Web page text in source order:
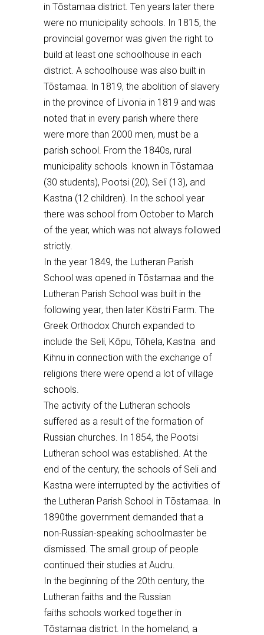
in Tõstamaa district. Ten years later there
were no municipality schools. In 1815, the
provincial governor was given the right to
build at least one schoolhouse in each
district . A schoolhouse was also built in
Tõstamaa . In 1819, the abolition ofslavery
in the province of Livonia in 1819 and was
noted that in every parish where there
were more than 2000 men, must be a
parish school. From the 1840s, rural
municipality schools known in Tõstamaa
(30 students), Pootsi (20), Seli (13), and
Kastna (12 children). In the school year
there was school from October to March
of the year, which was not always followed
strictly.
In the year 1849, the Lutheran Parish
School was opened in Tõstamaa and the
Lutheran Parish School was built in the
following year, then later Köstri Farm. The
Greek Orthodox Church expanded to
include the Seli, Kõpu, Tõhela, Kastna and
Kihnu in connection with the exchange of
religions there were opend a lot of village
schools.
The activity of the Lutheran schools
suffered as a result of the formation of
Russian churches. In 1854, the Pootsi
Lutheran school was established. At the
end of the century, the schools of Seli and
Kastna were interrupted by the activities of
the Lutheran Parish School in Tõstamaa. In
1890the government demanded that a
non-Russian-speaking schoolmaster be
dismissed. The small group of people
continued their studies at Audru
In the beginning of the 20th century, the
Lutheran faiths and the Russian
faiths schools worked together in
Tõstamaa district . In the homeland, a